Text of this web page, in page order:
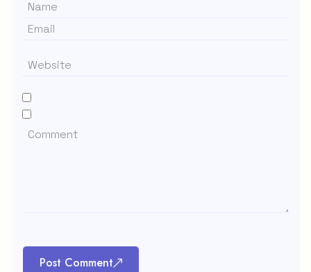
Post Comment